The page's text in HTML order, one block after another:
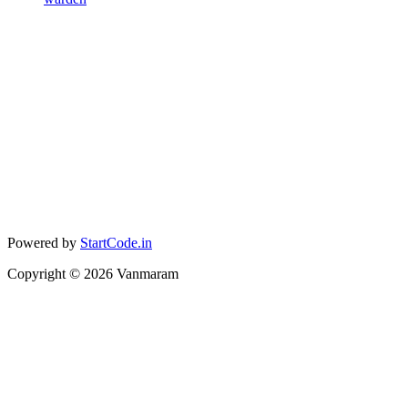
Powered by StartCode.in
Copyright © 2026 Vanmaram